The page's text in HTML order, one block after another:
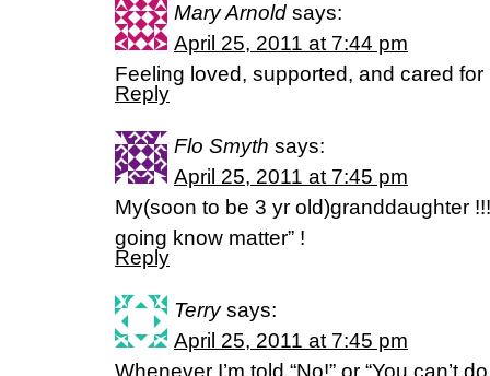
Mary Arnold says:
April 25, 2011 at 7:44 pm
Feeling loved, supported, and cared for
Reply
Flo Smyth says:
April 25, 2011 at 7:45 pm
My(soon to be 3 yr old)granddaughter
going know matter” !
Reply
Terry says:
April 25, 2011 at 7:45 pm
Whenever I’m told “No!” or “You can’t